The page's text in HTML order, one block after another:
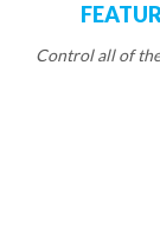
Control all of